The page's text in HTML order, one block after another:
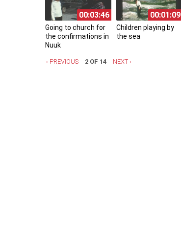
00:03:46
Going to church for
the confirmations in
Nuuk
00:01:09
Children playing by
the sea
‹ PREVIOUS 2 OF 14 NEXT ›